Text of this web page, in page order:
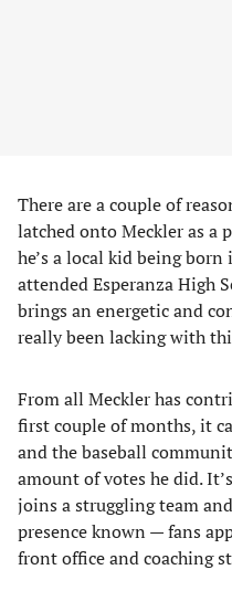
There are a couple of
latched onto Meckler as a
he’s a local kid being
attended Esperanza High
brings an energetic and
really been lacking with
From all Meckler has
first couple of months, it
and the baseball
amount of votes he did.
joins a struggling team
presence known — fans
front office and coaching